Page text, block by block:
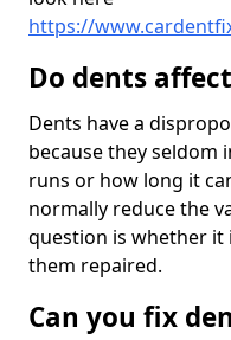
https://
Do dents
Dents have a
because they seldom
runs or how long it
normally reduce the
question is whether it
them repaired.
Can you fix